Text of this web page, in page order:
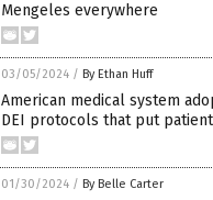
Mengeles everywhere
03/05/2024 / By Ethan Huff
American medical system
DEI protocols that put
01/30/2024 / By Belle Carter